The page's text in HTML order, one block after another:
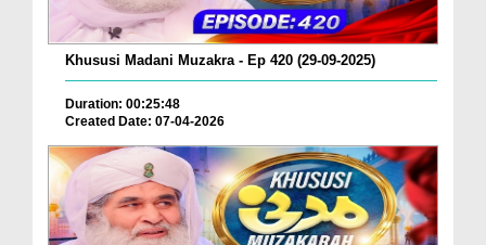
Khususi Madani Muzakra - Ep 420 (29-09-2025)
Duration: 00:25:48
Created Date: 07-04-2026